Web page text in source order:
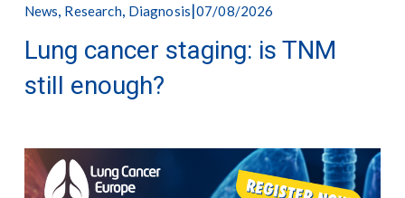
News, Research, Diagnosis 07/08/2026
Lung cancer staging: is TNM
still enough?